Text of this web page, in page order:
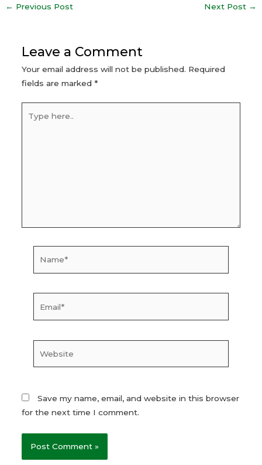
Post
← Previous Post Next Post →
Leave a Comment
Your email address will not be published. Required
fields are marked *
here..
Save my name, email, and website in this browser
for the next time I comment.